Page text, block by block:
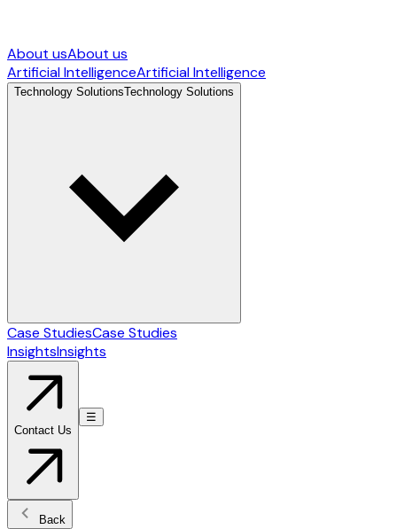
About usAbout us
Artificial IntelligenceArtificial Intelligence
Technology SolutionsTechnology Solutions
Case StudiesCase Studies
InsightsInsights
Contact Us
☰
Back